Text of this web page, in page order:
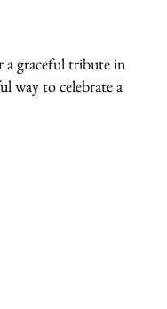
a graceful tribute in
way to celebrate a